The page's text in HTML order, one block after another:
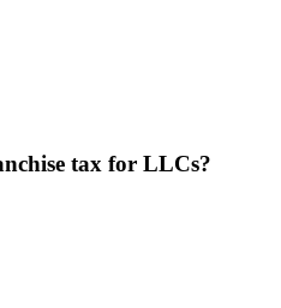
tax for LLCs?